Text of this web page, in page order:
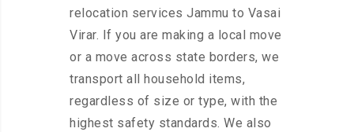
relocation services Jammu to Vasai
Virar. If you are making a local move
or a move across state borders, we
transport all household items,
regardless of size or type, with the
highest safety standards. We also